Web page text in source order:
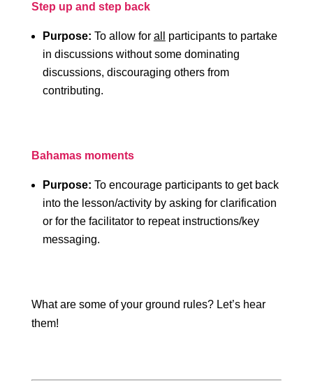
Step up and step back
Purpose: To allow for all
participants to partake
in discussions without some dominating
discussions, discouraging others from
contributing.
Bahamas moments
Purpose: To encourage participants to get back
into the lesson/activity by asking for clarification
or for the facilitator to repeat instructions/key
messaging.
What are some of your ground rules? Let’s hear
them!